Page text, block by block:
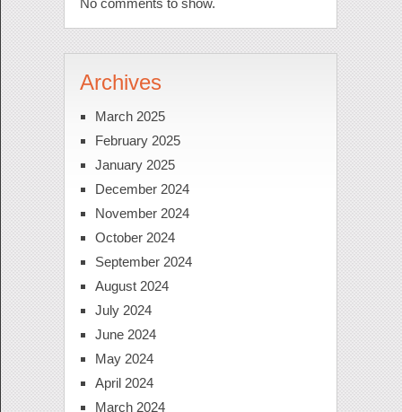
No comments to show.
Archives
March 2025
February 2025
January 2025
December 2024
November 2024
October 2024
September 2024
August 2024
July 2024
June 2024
May 2024
April 2024
March 2024